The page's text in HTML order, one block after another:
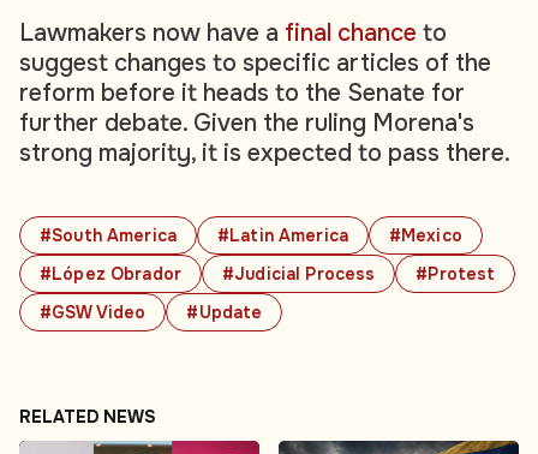
#South America #Latin America
#Mexico
#López Obrador
#Judicial Process
#Protest
#GSW Video
#Update
Lawmakers now have a final chance to
suggest changes to specific articles of the
reform before it heads to the Senate for
further debate. Given the ruling Morena's
strong majority, it is expected to pass there.
RELATED NEWS